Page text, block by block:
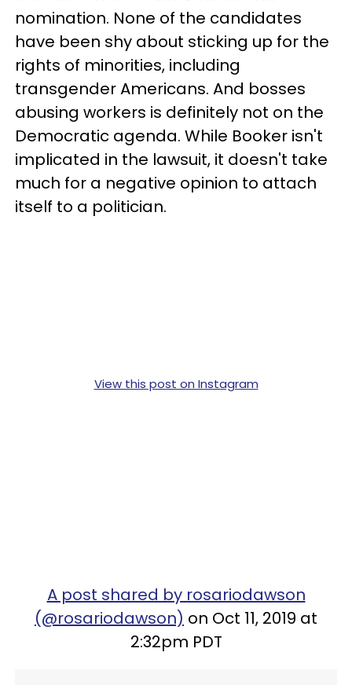
nomination. None of the candidates
have been shy about sticking up for the
rights of minorities, including
transgender Americans. And bosses
abusing workers is definitely not on the
Democratic agenda. While Booker isn't
implicated in the lawsuit, it doesn't take
much for a negative opinion to attach
itself to a politician.
View this post on Instagram
A post shared by rosariodawson
(@rosariodawson) on Oct 11, 2019 at
2:32pm PDT